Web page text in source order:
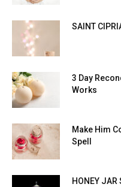
SAINT
3 Day
Works
Make Him
Spell
HONEY JAR